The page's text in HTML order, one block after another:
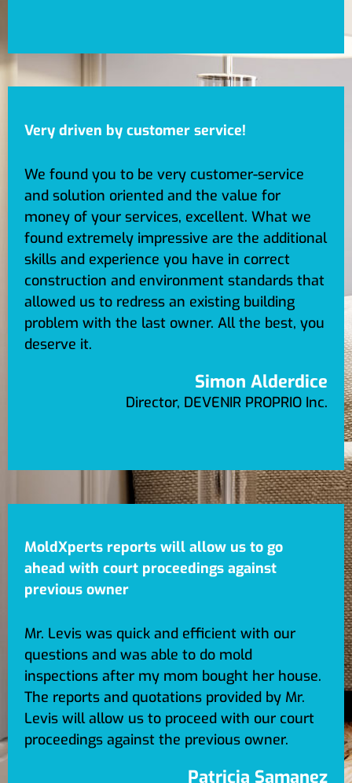
Very driven by customer service!
We found you to be very customer-service
and solution oriented and the value for
money of your services, excellent. What we
found extremely impressive are the additional
skills and experience you have in correct
construction and environment standards that
allowed us to redress an existing building
problem with the last owner. All the best, you
deserve it.
Simon Alderdice
Director, DEVENIR PROPRIO Inc.
MoldXperts reports will allow us to go
ahead with court proceedings against
previous owner
Mr. Levis was quick and efficient with our
questions and was able to do mold
inspections after my mom bought her house.
The reports and quotations provided by Mr.
Levis will allow us to proceed with our court
proceedings against the previous owner.
Patricia Samanez